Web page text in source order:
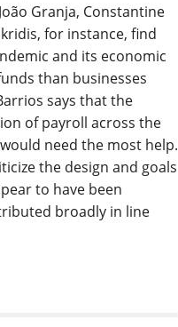
Granja, Constantine
for instance, find
and its economic
than businesses
says that the
of payroll across the
need the most help.
the design and goals
to have been
broadly in line